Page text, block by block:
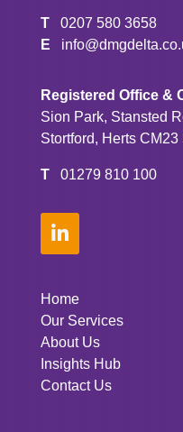
T
0207 580 3658
E
Registered Office &
Sion Park, Stansted
Stortford, Herts CM23
T 01279 810 100

Home
Our Services
About Us
Insights Hub
Contact Us